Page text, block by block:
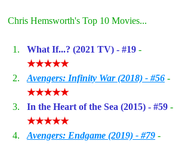
Chris Hemsworth's Top 10 Movies...
What If...? (2021 TV) - #19 -
★★★★★
Avengers: Infinity War (2018) - #56 -
★★★★★
In the Heart of the Sea (2015) - #59 -
★★★★★
Avengers: Endgame (2019) - #79 -